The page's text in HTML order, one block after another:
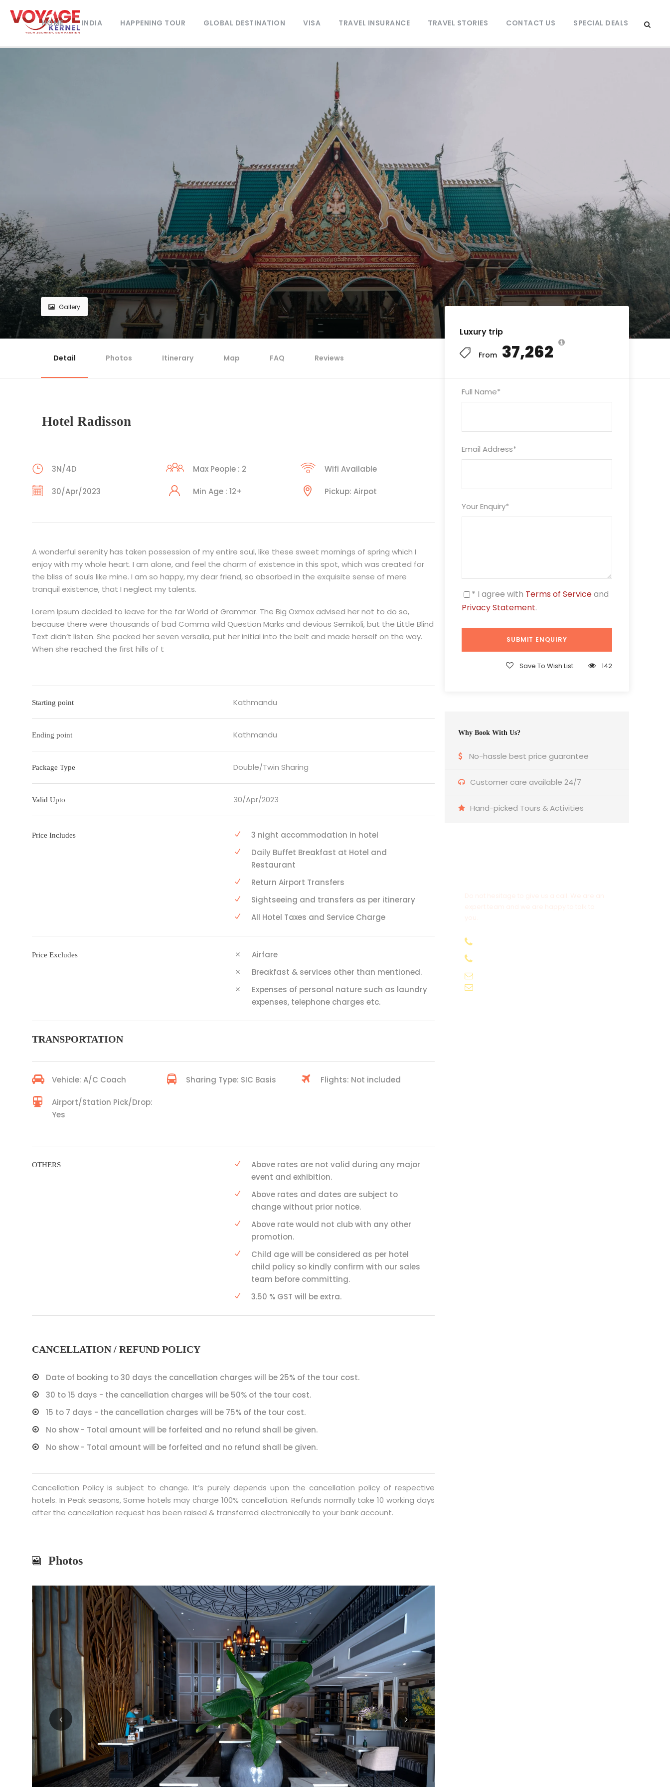
HOME INDIA HAPPENING TOUR GLOBAL DESTINATION VISA TRAVEL INSURANCE TRAVEL STORIES CONTACT US SPECIAL DEALS
Gallery
Luxury trip
From ₹37,262
Full Name*
Email Address*
Your Enquiry*
* I agree with Terms of Serviceand
Privacy Statement.
Save To Wish List 142
Why Book With Us?
No-hassle best price guarantee
Customer care available 24/7
Hand-picked Tours & Activities
Detail Photos Itinerary Map FAQ Reviews
Hotel Radisson
3N/4D Max People : 2 Wifi Available
30/Apr/2023 Min Age : 12+ Pickup: Airpot
A wonderful serenity has taken possession of my entire soul, like these sweet mornings of spring which I
enjoy with my whole heart. I am alone, and feel the charm of existence in this spot, which was created for
the bliss of souls like mine. I am so happy, my dear friend, so absorbed in the exquisite sense of mere
tranquil existence, that I neglect my talents.
Lorem Ipsum decided to leave for the far World of Grammar. The Big Oxmox advised her not to do so,
because there were thousands of bad Comma wild Question Marks and devious Semikoli, but the Little Blind
Text didn’t listen. She packed her seven versalia, put her initial into the belt and made herself on the way.
When she reached the first hills of t
Starting point Kathmandu
Ending point Kathmandu
Package Type Double/Twin Sharing
Valid Upto 30/Apr/2023
Price Includes
3 night accommodation in hotel
Daily Buffet Breakfast at Hotel and
Restaurant
Return Airport Transfers
Sightseeing and transfers as per itinerary
All Hotel Taxes and Service Charge
Price Excludes
Airfare
Breakfast & services other than mentioned.
Expenses of personal nature such as laundry
expenses, telephone charges etc.
TRANSPORTATION
Vehicle: A/C Coach Sharing Type: SIC Basis Flights: Not included
Airport/Station Pick/Drop:
Yes
OTHERS
Above rates are not valid during any major
event and exhibition.
Above rates and dates are subject to
change without prior notice.
Above rate would not club with any other
promotion.
Child age will be considered as per hotel
child policy so kindly confirm with our sales
team before committing.
3.50 % GST will be extra.
CANCELLATION / REFUND POLICY
Date of booking to 30 days the cancellation charges will be 25% of the tour cost.
30 to 15 days - the cancellation charges will be 50% of the tour cost.
15 to 7 days - the cancellation charges will be 75% of the tour cost.
No show - Total amount will be forfeited and no refund shall be given.
No show - Total amount will be forfeited and no refund shall be given.
Cancellation Policy is subject to change. It’s purely depends upon the cancellation policy of respective
hotels. In Peak seasons, Some hotels may charge 100% cancellation. Refunds normally take 10 working days
after the cancellation request has been raised & transferred electronically to your bank account.
Photos